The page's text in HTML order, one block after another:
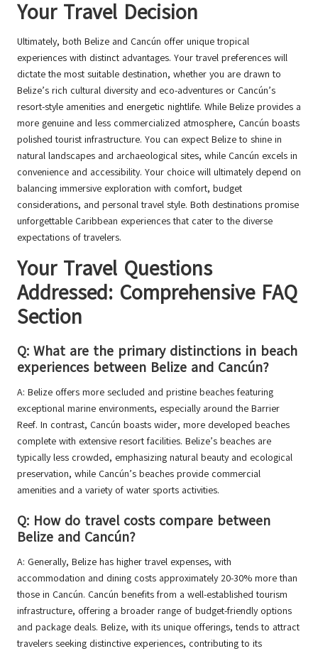
Your Travel Decision
Ultimately, both Belize and Cancún offer unique tropical
experiences with distinct advantages. Your travel preferences will
dictate the most suitable destination, whether you are drawn to
Belize’s rich cultural diversity and eco-adventures or Cancún’s
resort-style amenities and energetic nightlife. While Belize provides a
more genuine and less commercialized atmosphere, Cancún boasts
polished tourist infrastructure. You can expect Belize to shine in
natural landscapes and archaeological sites, while Cancún excels in
convenience and accessibility. Your choice will ultimately depend on
balancing immersive exploration with comfort, budget
considerations, and personal travel style. Both destinations promise
unforgettable Caribbean experiences that cater to the diverse
expectations of travelers.
Your Travel Questions
Addressed: Comprehensive FAQ
Section
Q: What are the primary distinctions in beach
experiences between Belize and Cancún?
A: Belize offers more secluded and pristine beaches featuring
exceptional marine environments, especially around the Barrier
Reef. In contrast, Cancún boasts wider, more developed beaches
complete with extensive resort facilities. Belize’s beaches are
typically less crowded, emphasizing natural beauty and ecological
preservation, while Cancún’s beaches provide commercial
amenities and a variety of water sports activities.
Q: How do travel costs compare between
Belize and Cancún?
A: Generally, Belize has higher travel expenses, with
accommodation and dining costs approximately 20-30% more than
those in Cancún. Cancún benefits from a well-established tourism
infrastructure, offering a broader range of budget-friendly options
and package deals. Belize, with its unique offerings, tends to attract
travelers seeking distinctive experiences, contributing to its